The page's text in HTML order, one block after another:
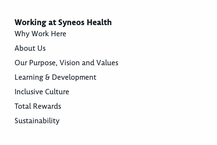
Working at Syneos Health
Why Work Here
About Us
Our Purpose, Vision and Values
Learning & Development
Inclusive Culture
Total Rewards
Sustainability